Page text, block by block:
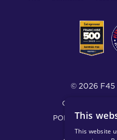
© 2026 F45
CONDITIONS
POLITIQUE DE
This
This website